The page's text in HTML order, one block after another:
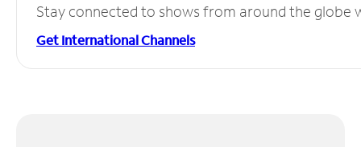
Stay connected to shows from around the globe
Get International Channels